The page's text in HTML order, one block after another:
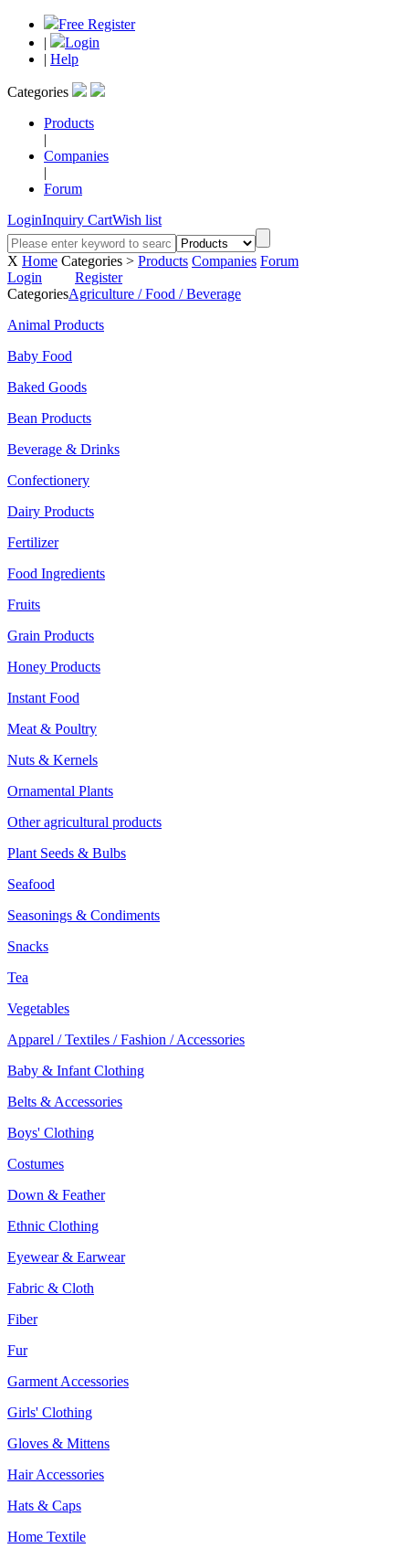
Free Register
|
Login
| Help
Categories
Products
|
Companies
|
Forum
LoginInquiry CartWish list
X Home Categories > Products Companies Forum
Login
Register
CategoriesAgriculture / Food / Beverage
Animal Products
Baby Food
Baked Goods
Bean Products
Beverage & Drinks
Confectionery
Dairy Products
Fertilizer
Food Ingredients
Fruits
Grain Products
Honey Products
Instant Food
Meat & Poultry
Nuts & Kernels
Ornamental Plants
Other agricultural products
Plant Seeds & Bulbs
Seafood
Seasonings & Condiments
Snacks
Tea
Vegetables
Apparel / Textiles / Fashion / Accessories
Baby & Infant Clothing
Belts & Accessories
Boys' Clothing
Costumes
Down & Feather
Ethnic Clothing
Eyewear & Earwear
Fabric & Cloth
Fiber
Fur
Garment Accessories
Girls' Clothing
Gloves & Mittens
Hair Accessories
Hats & Caps
Home Textile